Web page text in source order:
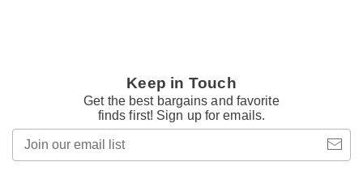
Keep in Touch
Get the best bargains and favorite
finds first! Sign up for emails.
email